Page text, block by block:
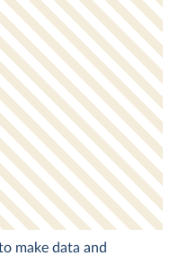
make data and